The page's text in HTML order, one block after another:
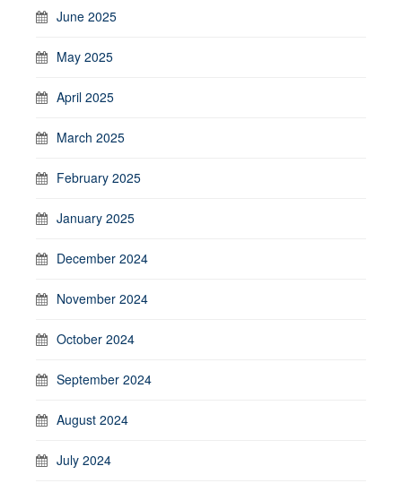
June 2025
May 2025
April 2025
March 2025
February 2025
January 2025
December 2024
November 2024
October 2024
September 2024
August 2024
July 2024